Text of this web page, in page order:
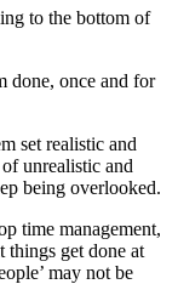
to the bottom of
done, once and for
set realistic and
unrealistic and
being overlooked.
time management,
things get done at
may not be